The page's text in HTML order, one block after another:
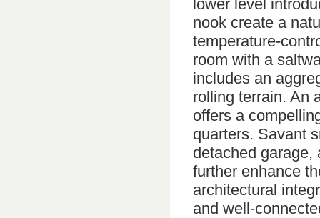
lower level
nook create a
temperature-
room with a
includes an
rolling terrain. An
offers a
quarters. Savant
detached garage,
further enhance
architectural
and well-